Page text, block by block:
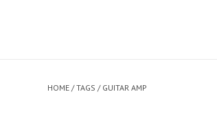
HOME /TAGS / GUITAR AMP